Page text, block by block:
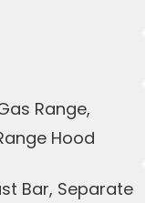
Range,
Hood
Bar, Separate